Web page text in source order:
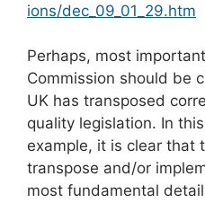
ions/dec_09_01_29.htm
Perhaps, most
Commission should be
UK has transposed
quality legislation. In
example, it is clear that
transpose and/or
most fundamental